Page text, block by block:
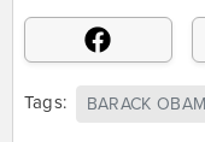
Tags: BARACK